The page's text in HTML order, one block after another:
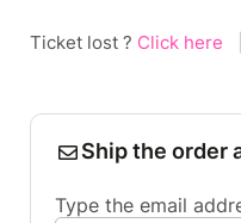
Ticket lost ? Click here
Ship the order
Type the email